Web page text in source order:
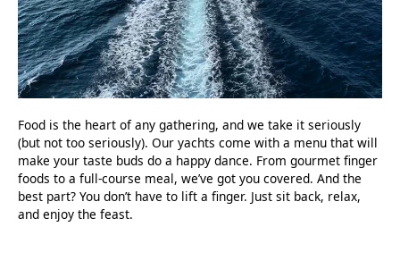
Food is the heart of any gathering, and we take it seriously
(but not too seriously). Our yachts come with a menu that will
make your taste buds do a happy dance. From gourmet finger
foods to a full-course meal, we’ve got you covered. And the
best part? You don’t have to lift a finger. Just sit back, relax,
and enjoy the feast.